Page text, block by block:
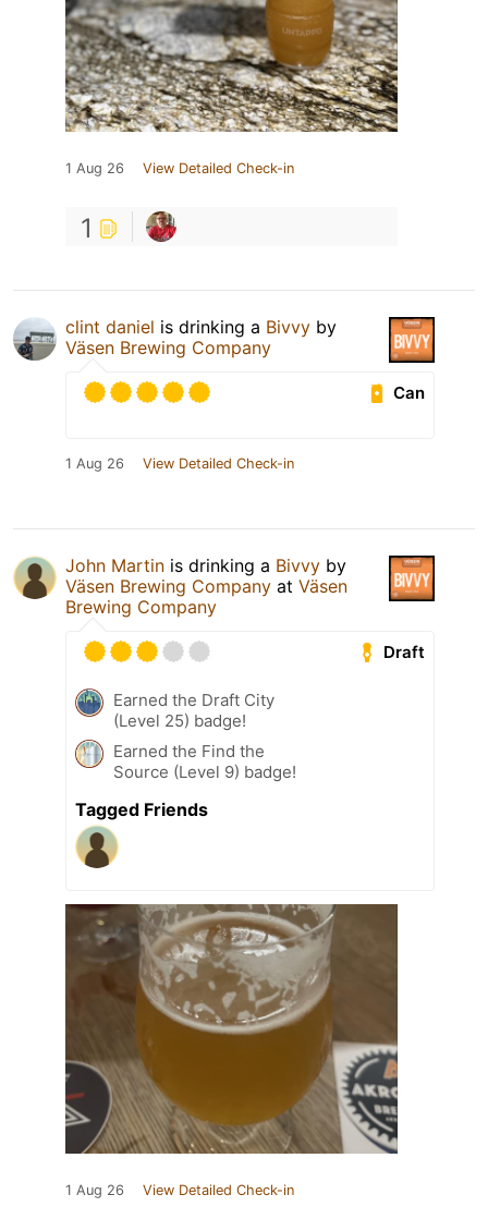
1 Aug 26 View Detailed Check-in
1
clint daniel is drinking a Bivvy by
Väsen Brewing Company
Can
1 Aug 26 View Detailed Check-in
John Martin is drinking a Bivvy by
Väsen Brewing Company at Väsen
Brewing Company
Draft
Earned the Draft City
(Level 25) badge!
Earned the Find the
Source (Level 9) badge!
Tagged Friends
1 Aug 26 View Detailed Check-in